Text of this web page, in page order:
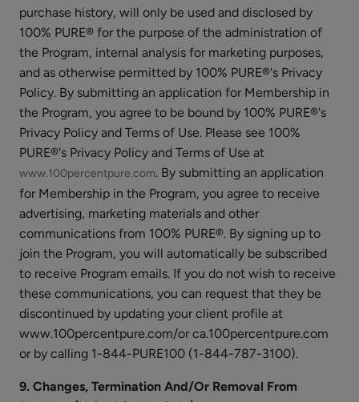
Watermelon
Cucumber
Water
Locking
Serum
$25.00
ADD TO TOTE
Coffee
Bean
Caffeine
Brightening
Eye
Cream
$35.00
CHOOSE SIZE
purchase history, will only be used and disclosed by
100% PURE® for the purpose of the administration of
the Program, internal analysis for marketing purposes,
and as otherwise permitted by 100% PURE®'s Privacy
Policy. By submitting an application for Membership in
the Program, you agree to be bound by 100% PURE®'s
Privacy Policy and Terms of Use. Please see 100%
PURE®'s Privacy Policy and Terms of Use at
www.100percentpure.com. By submitting an application
for Membership in the Program, you agree to receive
advertising, marketing materials and other
communications from 100% PURE®. By signing up to
join the Program, you will automatically be subscribed
to receive Program emails. If you do not wish to receive
these communications, you can request that they be
discontinued by updating your client profile at
www.100percentpure.com/or ca.100percentpure.com
or by calling 1-844-PURE100 (1-844-787-3100).
9. Changes, Termination And/Or Removal From